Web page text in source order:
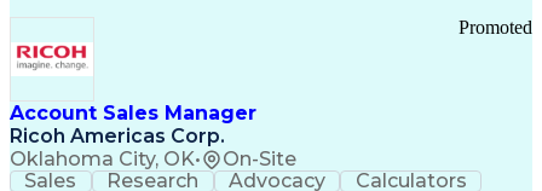
Account Sales Manager
Ricoh Americas Corp.
Oklahoma City, OK• On-Site
Promoted
Sales Research Advocacy
Calculators